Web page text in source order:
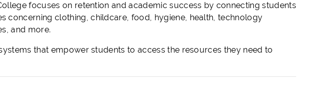
focuses on retention and academic success by connecting students
concerning clothing, childcare, food, hygiene, health, technology
and more.
that empower students to access the resources they need to